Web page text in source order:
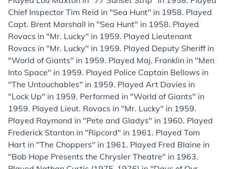
Chief Inspector Tim Reid in "Sea Hunt" in 1958. Played
Capt. Brent Marshall in "Sea Hunt" in 1958. Played
Rovacs in "Mr. Lucky" in 1959. Played Lieutenant
Rovacs in "Mr. Lucky" in 1959. Played Deputy Sheriff in
"World of Giants" in 1959. Played Maj. Franklin in "Men
Into Space" in 1959. Played Police Captain Bellows in
"The Untouchables" in 1959. Played Art Davies in
"Lock Up" in 1959. Performed in "World of Giants" in
1959. Played Lieut. Rovacs in "Mr. Lucky" in 1959.
Played Raymond in "Pete and Gladys" in 1960. Played
Frederick Stanton in "Ripcord" in 1961. Played Tom
Hart in "The Choppers" in 1961. Played Fred Blaine in
"Bob Hope Presents the Chrysler Theatre" in 1963.